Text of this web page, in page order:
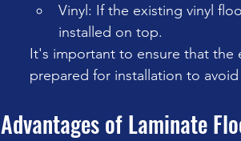
Vinyl: If the existing vinyl
installed on top.
It's important to ensure that
prepared for installation to
Advantages of Laminate